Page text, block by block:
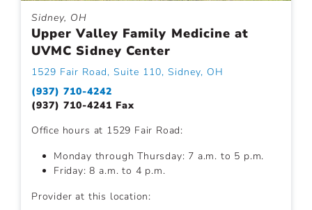
Sidney, OH
Upper Valley Family Medicine at
UVMC Sidney Center
1529 Fair Road, Suite 110, Sidney, OH
(937) 710-4242
(937) 710-4241 Fax
Office hours at 1529 Fair Road:
Monday through Thursday: 7 a.m. to 5 p.m.
Friday: 8 a.m. to 4 p.m.
Provider at this location: